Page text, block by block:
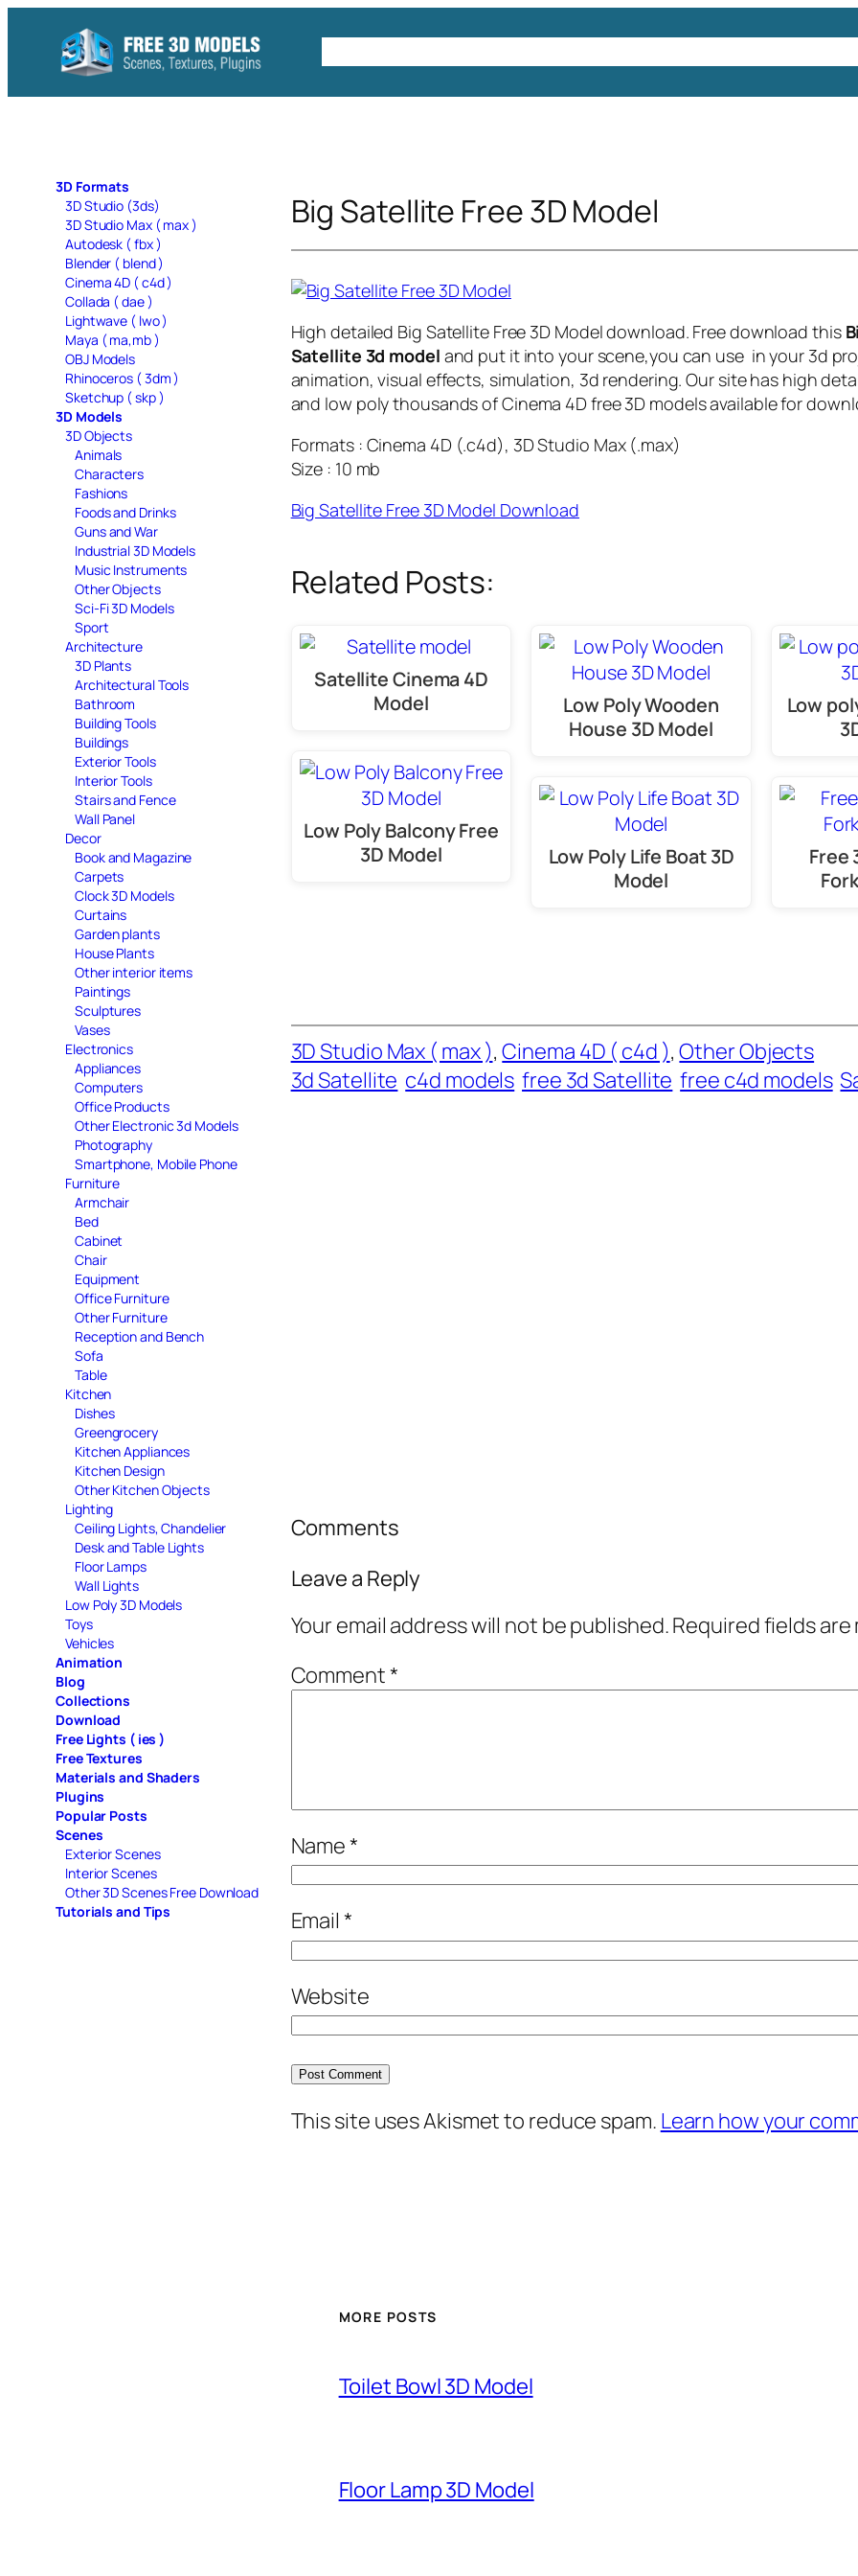
content
3D Formats
3D Studio (3ds)
3D Studio Max ( max )
Autodesk ( fbx )
Blender ( blend )
Cinema 4D ( c4d )
Collada ( dae )
Lightwave ( lwo )
Maya ( ma,mb )
OBJ Models
Rhinoceros ( 3dm )
Sketchup ( skp )
3D Models
3D Objects
Animals
Characters
Fashions
Foods and Drinks
Guns and War
Industrial 3D Models
Music Instruments
Other Objects
Sci-Fi 3D Models
Sport
Architecture
3D Plants
Architectural Tools
Bathroom
Building Tools
Buildings
Exterior Tools
Interior Tools
Stairs and Fence
Wall Panel
Decor
Book and Magazine
Carpets
Clock 3D Models
Curtains
Garden plants
House Plants
Other interior items
Paintings
Sculptures
Vases
Electronics
Appliances
Computers
Office Products
Other Electronic 3d Models
Photography
Smartphone, Mobile Phone
Furniture
Armchair
Bed
Cabinet
Chair
Equipment
Office Furniture
Other Furniture
Reception and Bench
Sofa
Table
Kitchen
Dishes
Greengrocery
Kitchen Appliances
Kitchen Design
Other Kitchen Objects
Lighting
Ceiling Lights, Chandelier
Desk and Table Lights
Floor Lamps
Wall Lights
Low Poly 3D Models
Toys
Vehicles
Animation
Blog
Collections
Download
Free Lights ( ies )
Free Textures
Materials and Shaders
Plugins
Popular Posts
Scenes
Exterior Scenes
Interior Scenes
Other 3D Scenes Free Download
Tutorials and Tips
Big Satellite Free 3D Model
High detailed Big Satellite Free 3D Model download. Free download this
Satellite 3d model and put it into your scene,you can use in your 3d
animation, visual effects, simulation, 3d rendering. Our site has high
and low poly thousands of Cinema 4D free 3D models available for
Formats : Cinema 4D (.c4d), 3D Studio Max (.max)
Size : 10 mb
Big Satellite Free 3D Model Download
Related Posts:
Satellite Cinema 4D
Model
Low Poly Balcony Free
3D Model
Low Poly Wooden
House 3D Model
Low Poly Life Boat 3D
Model
Low
Free
3D Studio Max ( max ), Cinema 4D ( c4d ), Other Objects
3d Satellite c4d models free 3d Satellite free c4d models
Comments
Leave a Reply
Your email address will not be published.Required fields are
Comment*
Name*
Email *
Website
This site uses Akismet to reduce spam. Learn how your
MORE POSTS
Toilet Bowl 3D Model
Floor Lamp 3D Model